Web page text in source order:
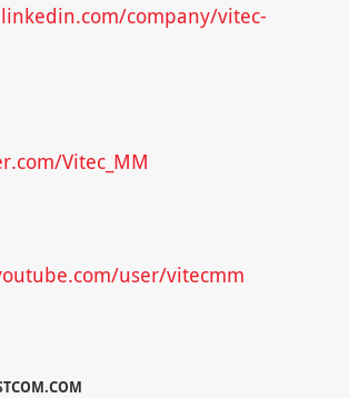
company/vitec-
Vitec_MM
user/vitecmm